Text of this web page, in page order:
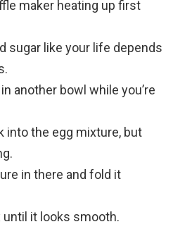
maker heating up first
sugar like your life depends
another bowl while you’re
into the egg mixture, but
in there and fold it
until it looks smooth.